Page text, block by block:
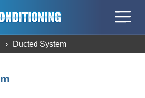
Ducted System